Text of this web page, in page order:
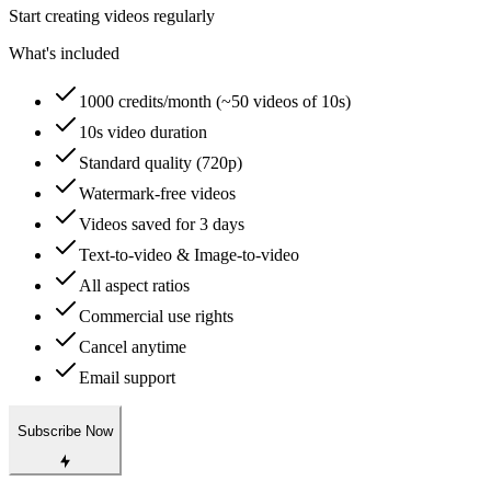
Start creating videos regularly
What's included
1000 credits/month (~50 videos of 10s)
10s video duration
Standard quality (720p)
Watermark-free videos
Videos saved for 3 days
Text-to-video & Image-to-video
All aspect ratios
Commercial use rights
Cancel anytime
Email support
Subscribe Now